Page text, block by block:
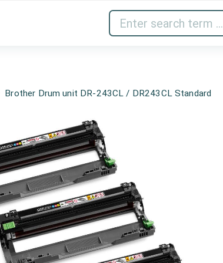
Network Devices Audio & Video
Brother Drum unit DR-243CL / DR243CL Standard